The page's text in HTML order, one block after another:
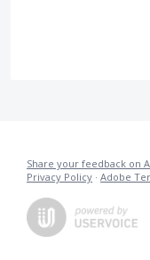
Share your feedback on
Privacy Policy · Adobe